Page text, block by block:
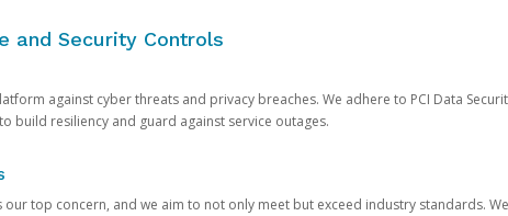
and Security Controls
against cyber threats and privacy breaches. We adhere to PCI Data
build resiliency and guard against service outages.
top concern, and we aim to not only meet but exceed industry standards.